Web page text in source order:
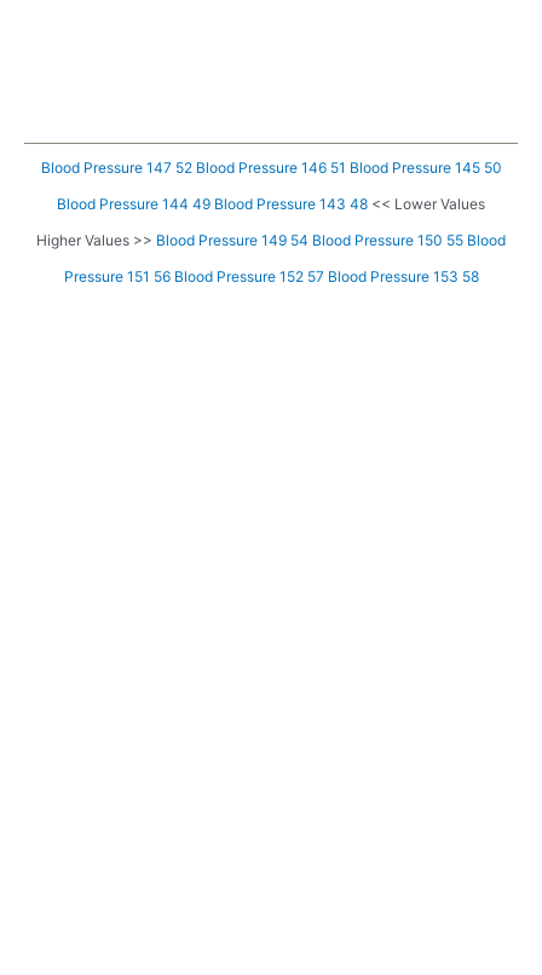
Blood Pressure 147 52 Blood Pressure 146 51 Blood Pressure 145 50
Blood Pressure 144 49 Blood Pressure 143 48 << Lower Values
Higher Values >> Blood Pressure 149 54 Blood Pressure 150 55 Blood
Pressure 151 56 Blood Pressure 152 57 Blood Pressure 153 58